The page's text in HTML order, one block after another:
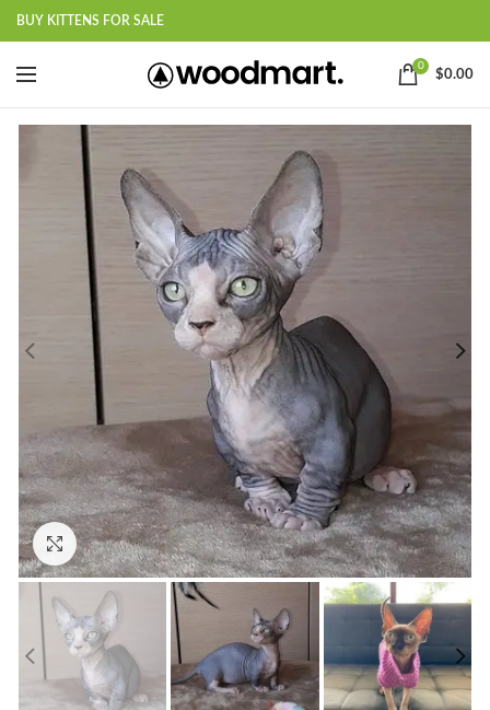
BUY KITTENS FOR SALE
0
$0.00
Click to enlarge